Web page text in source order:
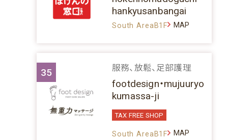
hankyusanbangai
South AreaB1F MAP
35 服務、放鬆、足部護理
footdesign・mujuuryo
kumassa-ji
TAX FREE SHOP
South AreaB1F MAP